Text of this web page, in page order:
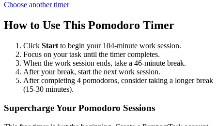
Choose another timer
How to Use This Pomodoro Timer
Click Start to begin your 104-minute work session.
Focus on your task until the timer completes.
When the work session ends, take a 46-minute break.
After your break, start the next work session.
After completing 4 pomodoros, consider taking a longer break
(15-30 minutes).
Supercharge Your Pomodoro Sessions